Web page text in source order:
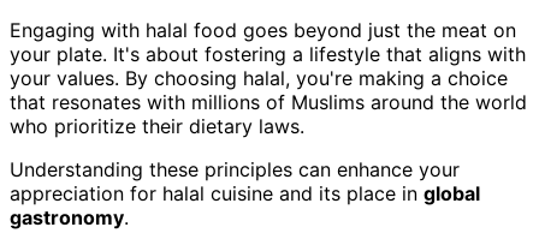
Engaging with halal food goes beyond just the meat on
your plate. It's about fostering a lifestyle that aligns with
your values. By choosing halal, you're making a choice
that resonates with millions of Muslims around the world
who prioritize their dietary laws.
Understanding these principles can enhance your
appreciation for halal cuisine and its place in global
gastronomy.